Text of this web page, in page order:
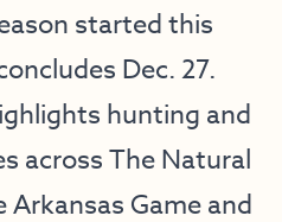
started this
Dec. 27.
hunting and
across The Natural
Arkansas Game and